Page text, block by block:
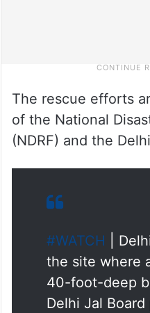
The rescue efforts
of the National
(NDRF) and the
#WATCH |
the site where
40-foot-deep
Delhi Jal